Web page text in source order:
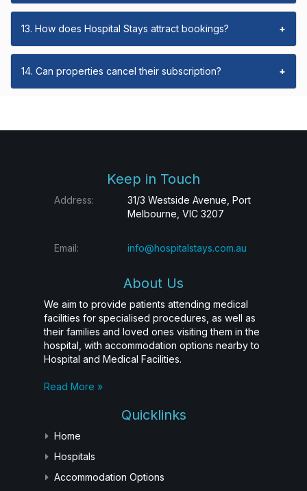
13. How does Hospital Stays attract bookings? +
14. Can properties cancel their subscription? +
Keep in Touch
Address:
31/3 Westside Avenue, Port
Melbourne, VIC 3207
Email: info@hospitalstays.com.au
About Us
We aim to provide patients attending medical
facilities for specialised procedures, as well as
their families and loved ones visiting them in the
hospital, with accommodation options nearby to
Hospital and Medical Facilities.
Read More »
Quicklinks
Home
Hospitals
Accommodation Options